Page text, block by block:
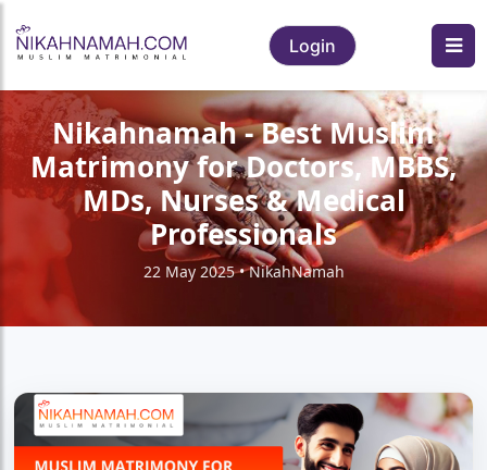
Login
Nikahnamah - Best Muslim
Matrimony for Doctors, MBBS,
MDs, Nurses & Medical
Professionals
22 May 2025 • NikahNamah